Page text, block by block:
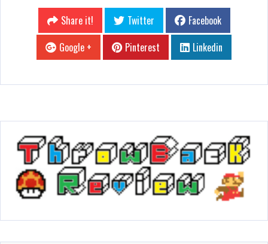
Share it! Twitter
Facebook
Google +
Pinterest Linkedin